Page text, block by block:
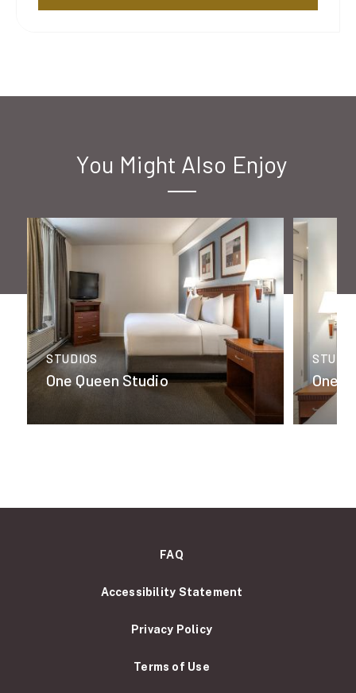
You Might Also Enjoy
STUDIOS
One Queen Studio One
FAQ
Accessibility Statement
Privacy Policy
Terms of Use